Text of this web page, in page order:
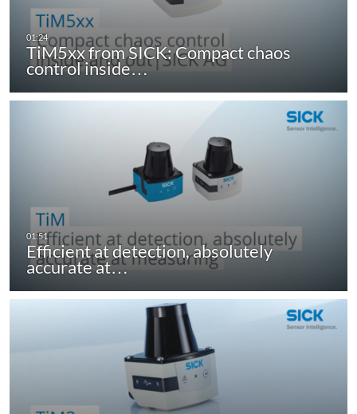
TiM5xx from SICK: Compact chaos
control inside…
Efficient at detection, absolutely
accurate at…